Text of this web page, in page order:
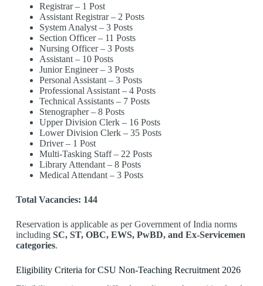
Registrar – 1 Post
Assistant Registrar – 2 Posts
System Analyst – 3 Posts
Section Officer – 11 Posts
Nursing Officer – 3 Posts
Assistant – 10 Posts
Junior Engineer – 3 Posts
Personal Assistant – 3 Posts
Professional Assistant – 4 Posts
Technical Assistants – 7 Posts
Stenographer – 8 Posts
Upper Division Clerk – 16 Posts
Lower Division Clerk – 35 Posts
Driver – 1 Post
Multi-Tasking Staff – 22 Posts
Library Attendant – 8 Posts
Medical Attendant – 3 Posts
Total Vacancies: 144
Reservation is applicable as per Government of India norms
including SC, ST, OBC, EWS, PwBD, and Ex-Servicemen
categories.
Eligibility Criteria for CSU Non-Teaching Recruitment 2026